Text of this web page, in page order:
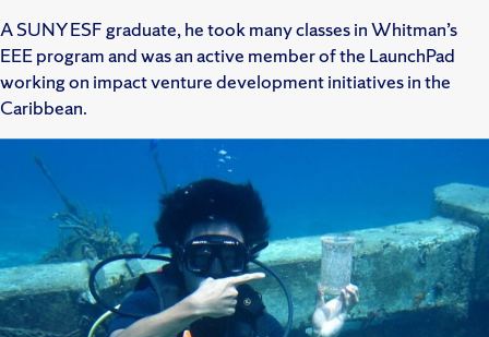
A SUNY ESF graduate, he took many classes in Whitman’s
EEE program and was an active member of the LaunchPad
working on impact venture development initiatives in the
Caribbean.